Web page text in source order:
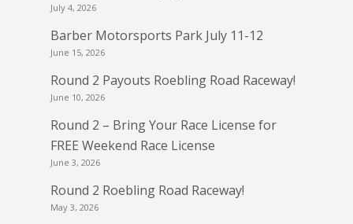
July 4, 2026
Barber Motorsports Park July 11-12
June 15, 2026
Round 2 Payouts Roebling Road Raceway!
June 10, 2026
Round 2 – Bring Your Race License for
FREE Weekend Race License
June 3, 2026
Round 2 Roebling Road Raceway!
May 3, 2026